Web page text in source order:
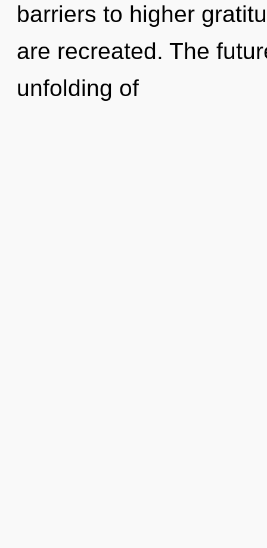
barriers to higher
are recreated. The
unfolding of